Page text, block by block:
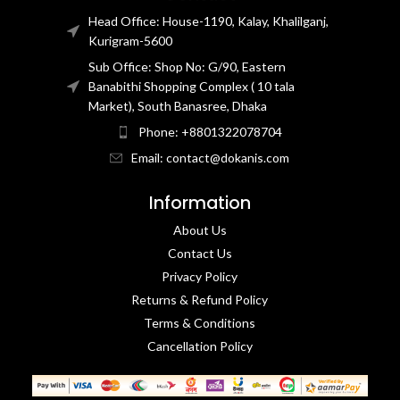
Head Office: House-1190, Kalay, Khalilganj,
Kurigram-5600
Sub Office: Shop No: G/90, Eastern
Banabithi Shopping Complex ( 10 tala
Market), South Banasree, Dhaka
Phone: +8801322078704
Email: contact@dokanis.com
Information
About Us
Contact Us​
Privacy Policy​
Returns & Refund Policy
Terms & Conditions​
Cancellation Policy